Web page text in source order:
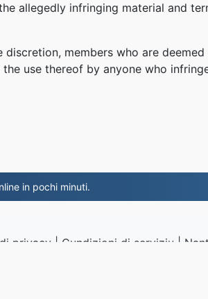
allegedly infringing material and
members who are
use thereof by anyone who
in pochi minuti.
privacy | Cundizioni di serviziu |